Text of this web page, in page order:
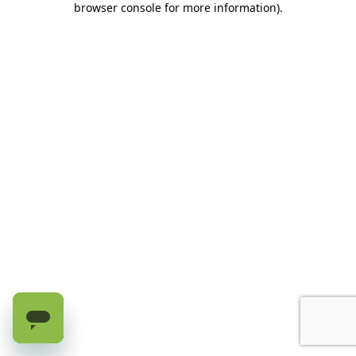
browser console for more information).